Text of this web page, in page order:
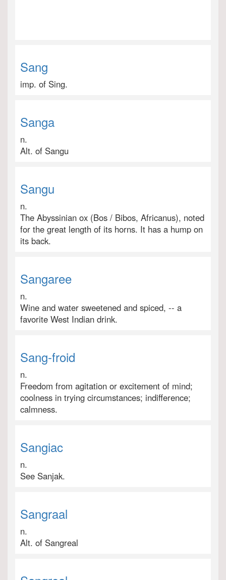
Sang
imp. of Sing.
Sanga
n.
Alt. of Sangu
Sangu
n.
The Abyssinian ox (Bos / Bibos, Africanus), noted
for the great length of its horns. It has a hump on
its back.
Sangaree
n.
Wine and water sweetened and spiced, -- a
favorite West Indian drink.
Sang-froid
n.
Freedom from agitation or excitement of mind;
coolness in trying circumstances; indifference;
calmness.
Sangiac
n.
See Sanjak.
Sangraal
n.
Alt. of Sangreal